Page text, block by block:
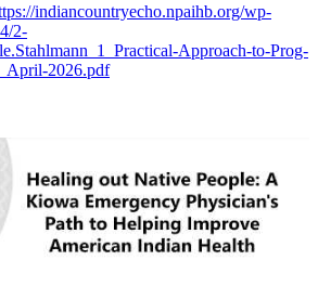
indiancountryecho.npaihb.org/wp-
2-
Approach-to-Prog-
2026.pdf